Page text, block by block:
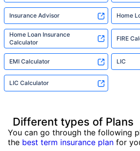
Insurance Advisor Home
Home Loan Insurance
Calculator
FIRE
EMI Calculator LIC
LIC Calculator
Different types of Plans
You can go through the following
the best term insurance plan for